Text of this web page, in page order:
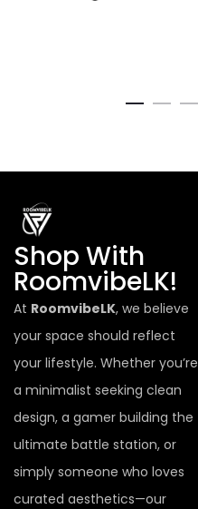
Shop With
RoomvibeLK!
At RoomvibeLK, we believe
your space should reflect
your lifestyle. Whether you’re
a minimalist seeking clean
design, a gamer building the
ultimate battle station, or
simply someone who loves
curated aesthetics—our